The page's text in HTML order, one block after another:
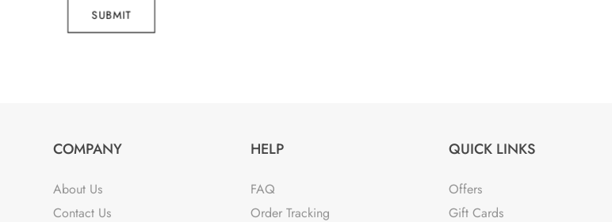
SUBMIT
COMPANY
About Us
Contact Us
HELP
FAQ
Order Tracking
QUICK LINKS
Offers
Gift Cards